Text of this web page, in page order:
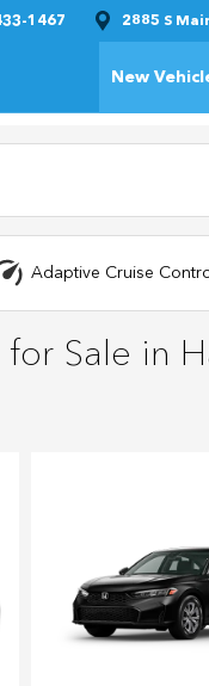
1467 2885 S
New
Adaptive Cruise
Sale in
Loading...